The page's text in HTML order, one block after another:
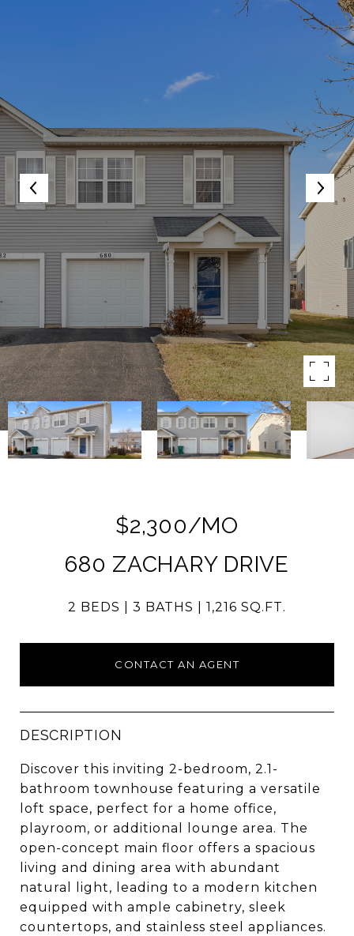
$2,300/MO
680 ZACHARY DRIVE
2 BEDS 3 BATHS 1,216 SQ.FT.
CONTACT AN AGENT
DESCRIPTION
Discover this inviting 2-bedroom, 2.1-
bathroom townhouse featuring a versatile
loft space, perfect for a home office,
playroom, or additional lounge area. The
open-concept main floor offers a spacious
living and dining area with abundant
natural light, leading to a modern kitchen
equipped with ample cabinetry, sleek
countertops, and stainless steel appliances.